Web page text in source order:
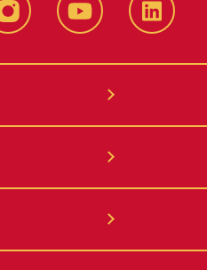
InstagramYouTube